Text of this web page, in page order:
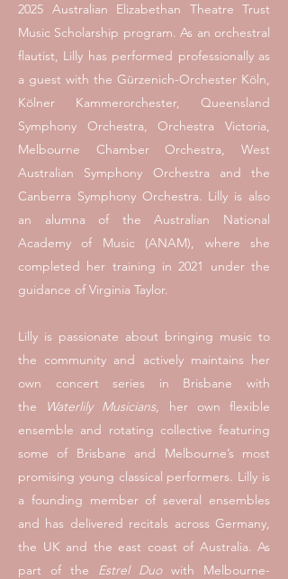
2025 Australian Elizabethan Theatre Trust
Music Scholarship program.As an orchestral
flautist, Lilly has performed professionally as
a guest with the Gürzenich-Orchester Köln,
Kölner Kammerorchester, Queensland
Symphony Orchestra, Orchestra Victoria,
Melbourne Chamber Orchestra, West
Australian Symphony Orchestra and the
Canberra Symphony Orchestra. Lilly is also
an alumna of theAustralian National
Academy of Music (ANAM), where she
completed her training in 2021 under the
guidance of Virginia Taylor.
​Lilly is passionate about bringing music to
the community and actively maintains her
own concert series in Brisbane with
the Waterlily Musicians, her own flexible
ensemble and rotating collective featuring
some of Brisbane and Melbourne’s most
promising young classical performers. Lilly is
a founding member of several ensembles
and has delivered recitals across Germany,
the UK and the east coast of Australia. As
part of the Estrel Duowith Melbourne-